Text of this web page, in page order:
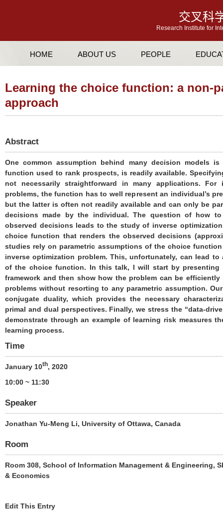
交叉科
Research Institute for
HOME ABOUT US PEOPLE
Learning the choice function: a non-
approach
Abstract
One common assumption behind many decision models
function used to rank prospects, is readily available.
not necessarily straightforward in many applications. For
problems, the function has to well represent an individual’s
but the latter is often not readily available and can only be
decisions made by the individual. The question of how
observed decisions leads to the study of inverse
choice function that renders the observed decisions
studies rely on parametric assumptions of the choice
inverse optimization problem. This, unfortunately, can lead
of the choice function. In this talk, I will start by presenting
framework and then show how the problem can be
problems without resorting to any parametric assumption.
conjugate duality, which provides the necessary
primal and dual perspectives. Finally, we stress the “data-
demonstrate through an example of learning risk measures
learning process.
Time
January 10th, 2020
10:00 ~ 11:30
Speaker
Jonathan Yu-Meng Li, University of Ottawa, Canada
Room
Room 308, School of Information Management & Engineering,
& Economics
Edit This Entry